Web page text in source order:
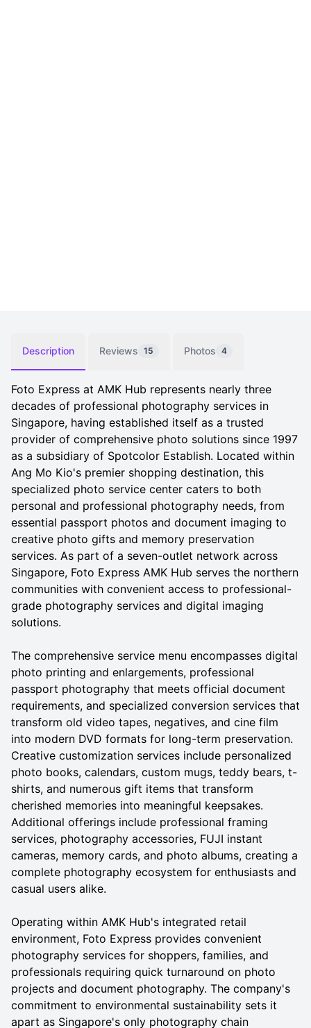
Description Reviews 15 Photos 4
Foto Express at AMK Hub represents nearly three
decades of professional photography services in
Singapore, having established itself as a trusted
provider of comprehensive photo solutions since 1997
as a subsidiary of Spotcolor Establish. Located within
Ang Mo Kio's premier shopping destination, this
specialized photo service center caters to both
personal and professional photography needs, from
essential passport photos and document imaging to
creative photo gifts and memory preservation
services. As part of a seven-outlet network across
Singapore, Foto Express AMK Hub serves the northern
communities with convenient access to professional-
grade photography services and digital imaging
solutions.
The comprehensive service menu encompasses digital
photo printing and enlargements, professional
passport photography that meets official document
requirements, and specialized conversion services that
transform old video tapes, negatives, and cine film
into modern DVD formats for long-term preservation.
Creative customization services include personalized
photo books, calendars, custom mugs, teddy bears, t-
shirts, and numerous gift items that transform
cherished memories into meaningful keepsakes.
Additional offerings include professional framing
services, photography accessories, FUJI instant
cameras, memory cards, and photo albums, creating a
complete photography ecosystem for enthusiasts and
casual users alike.
Operating within AMK Hub's integrated retail
environment, Foto Express provides convenient
photography services for shoppers, families, and
professionals requiring quick turnaround on photo
projects and document photography. The company's
commitment to environmental sustainability sets it
apart as Singapore's only photography chain